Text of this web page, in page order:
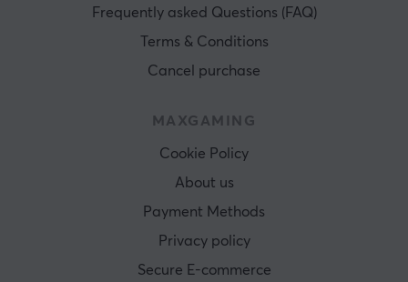
Frequently asked Questions (FAQ)
Terms & Conditions
Cancel purchase
MAXGAMING
Cookie Policy
About us
Payment Methods
Privacy policy
Secure E-commerce